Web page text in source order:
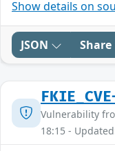
Show details on
JSON Share
Vulnerability
18:15 -